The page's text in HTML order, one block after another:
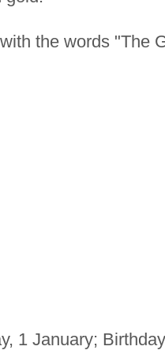
the words "The
1 January;